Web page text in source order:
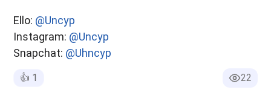
Ello: @Uncyp
Instagram: @Uncyp
Snapchat: @Uhncyp
👍 1 22